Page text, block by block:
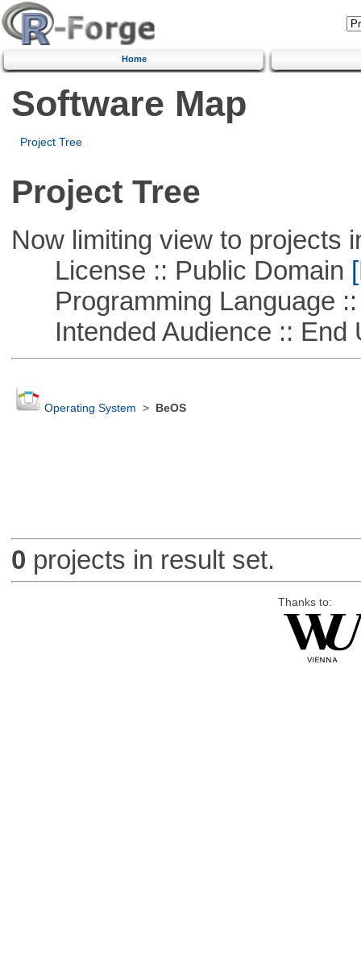
Home
Software Map
Project Tree
Project Tree
Now limiting view to projects
License :: Public Domain
Programming Language ::
Intended Audience :: End
Operating System > BeOS
0 projects in result set.
Thanks to: